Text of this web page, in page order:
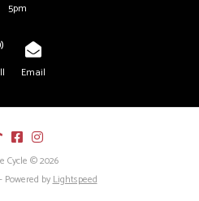
5pm
Email
Cycle © 2026
byLightspeed